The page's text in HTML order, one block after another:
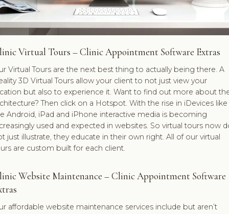
Virtual Tours – Clinic Appointment Software Extras
Virtual Tours are the next best thing to actually being there. A
3D Virtual Tours allow your client to not just view your
but also to experience it. Want to find out more about
Then click on a Hotspot. With the rise in iDevices like
Android, iPad and iPhone interactive media is becoming
used and expected in websites. So virtual tours now
just illustrate, they educate in their own right. All of our virtual
are custom built for each client.
Website Maintenance – Clinic Appointment Software
affordable website maintenance services include but aren’t